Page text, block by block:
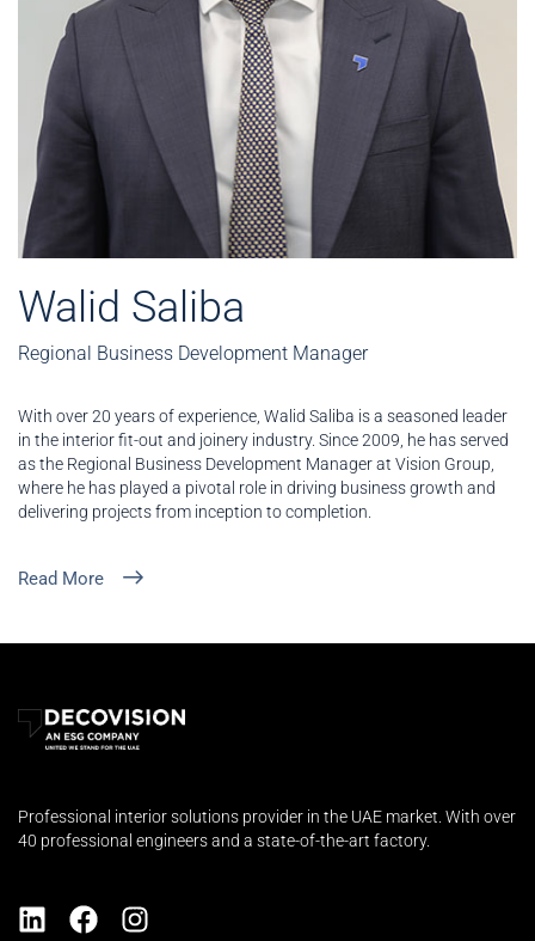
Walid Saliba
Regional Business Development Manager
With over 20 years of experience, Walid Saliba is a seasoned leader
in the interior fit-out and joinery industry. Since 2009, he has served
as the Regional Business Development Manager at Vision Group,
where he has played a pivotal role in driving business growth and
delivering projects from inception to completion.
Read More
Professional interior solutions provider in the UAE market. With over
40 professional engineers and a state-of-the-art factory.